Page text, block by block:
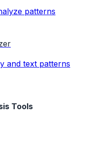
patterns
and text patterns
Tools